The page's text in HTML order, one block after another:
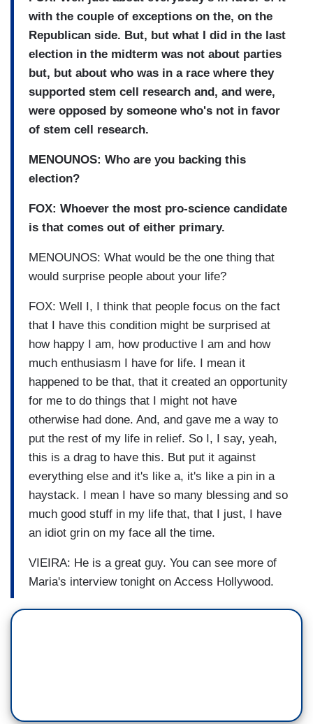
with the couple of exceptions on the, on the
Republican side. But, but what I did in the last
election in the midterm was not about parties
but, but about who was in a race where they
supported stem cell research and, and were,
were opposed by someone who's not in favor
of stem cell research.
MENOUNOS: Who are you backing this
election?
FOX: Whoever the most pro-science candidate
is that comes out of either primary.
MENOUNOS: What would be the one thing that
would surprise people about your life?
FOX: Well I, I think that people focus on the fact
that I have this condition might be surprised at
how happy I am, how productive I am and how
much enthusiasm I have for life. I mean it
happened to be that, that it created an opportunity
for me to do things that I might not have
otherwise had done. And, and gave me a way to
put the rest of my life in relief. So I, I say, yeah,
this is a drag to have this. But put it against
everything else and it's like a, it's like a pin in a
haystack. I mean I have so many blessing and so
much good stuff in my life that, that I just, I have
an idiot grin on my face all the time.
VIEIRA: He is a great guy. You can see more of
Maria's interview tonight on Access Hollywood.